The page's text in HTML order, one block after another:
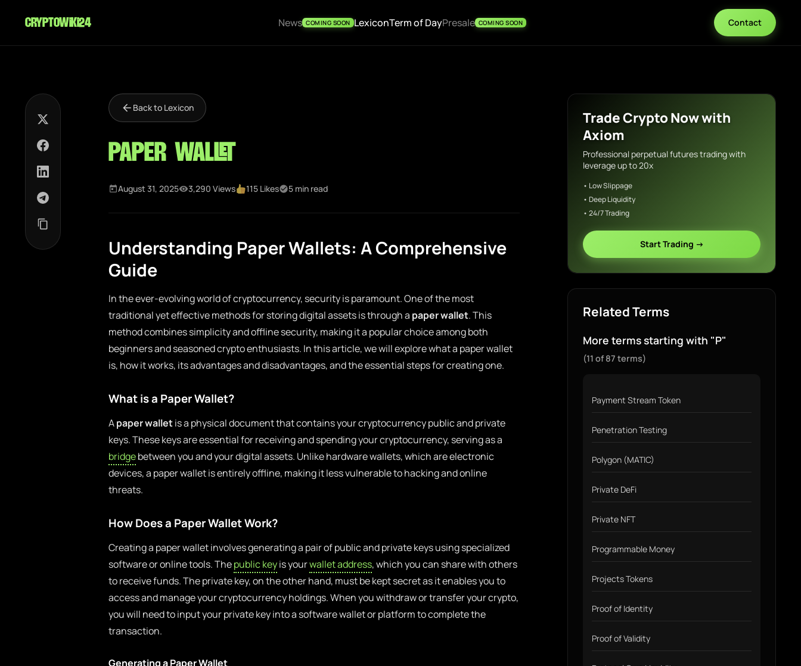
cryptowiki24 News COMING SOON LexiconTerm of DayPresale COMING SOON Contact
Back to Lexicon
Paper Wallet
August 31, 2025 3,290 Views 115 Likes 5 min read
Understanding Paper Wallets: A Comprehensive
Guide
In the ever-evolving world of cryptocurrency, security is paramount. One of the most
traditional yet effective methods for storing digital assets is through a paper wallet. This
method combines simplicity and offline security, making it a popular choice among both
beginners and seasoned crypto enthusiasts. In this article, we will explore what a paper wallet
is, how it works, its advantages and disadvantages, and the essential steps for creating one.
What is a Paper Wallet?
Apaper walletis a physical document that contains your cryptocurrency public and private
keys. These keys are essential for receiving and spending your cryptocurrency, serving as a
bridgebetween you and your digital assets. Unlike hardware wallets, which are electronic
devices, a paper wallet is entirely offline, making it less vulnerable to hacking and online
threats.
How Does a Paper Wallet Work?
Creating a paper wallet involves generating a pair of public and private keys using specialized
software or online tools. Thepublic keyis yourwallet address, which you can share with others
to receive funds. The private key, on the other hand, must be kept secret as it enables you to
access and manage your cryptocurrency holdings. When you withdraw or transfer your crypto,
you will need to input your private key into a software wallet or platform to complete the
transaction.
Generating a Paper Wallet
Trade Crypto Now with
Axiom
Professional perpetual futures trading with
leverage up to 20x
• Low Slippage
• Deep Liquidity
• 24/7 Trading
Start Trading →
Related Terms
More terms starting with "P"
(11 of 87 terms)
Payment Stream Token
Penetration Testing
Polygon (MATIC)
Private DeFi
Private NFT
Programmable Money
Projects Tokens
Proof of Identity
Proof of Validity